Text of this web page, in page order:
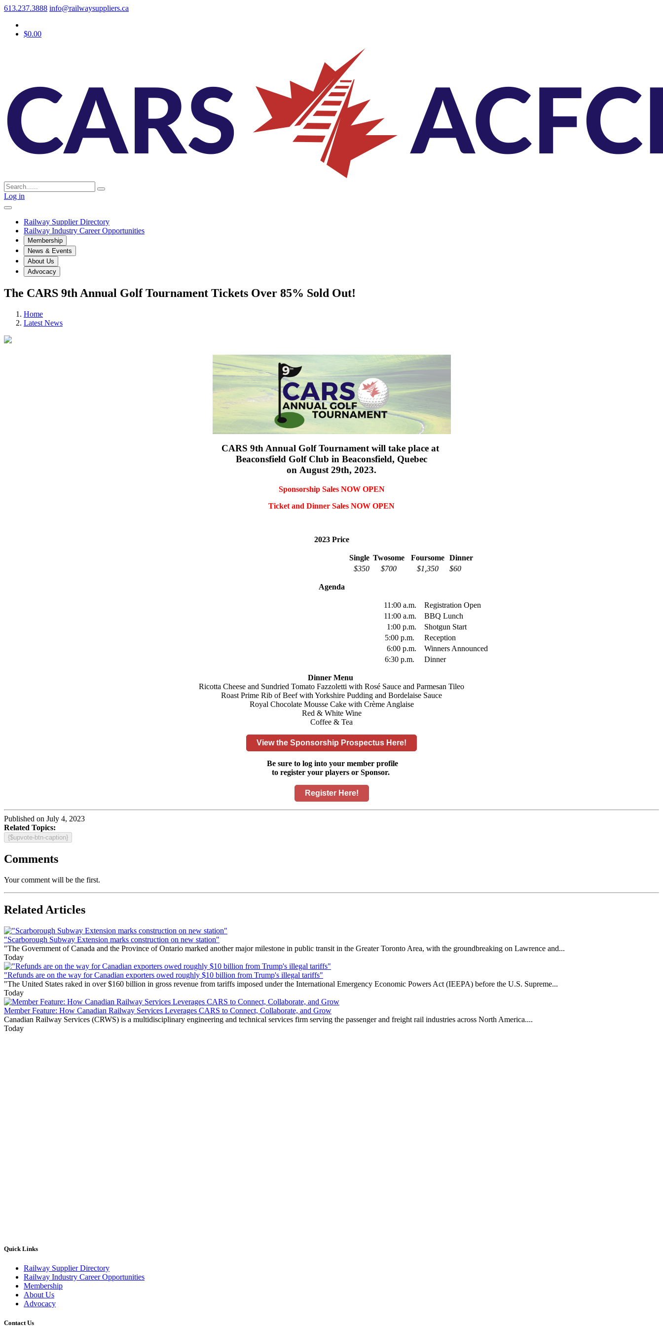
613.237.3888 info@railwaysuppliers.ca
$0.00
Log in
Railway Supplier Directory
Railway Industry Career Opportunities
Membership
News & Events
About Us
Advocacy
The CARS 9th Annual Golf Tournament Tickets Over 85% Sold Out!
Home
Latest News
CARS 9th Annual Golf Tournament will take place at
Beaconsfield Golf Club in Beaconsfield, Quebec
on August 29th, 2023.
Sponsorship Sales NOW OPEN
Ticket and Dinner Sales NOW OPEN
2023 Price
Single Twosome Foursome
Dinner
$350
$700 $1,350 $60
Agenda
11:00 a.m.
Registration Open
11:00 a.m.
BBQ Lunch
1:00 p.m.
Shotgun Start
5:00 p.m.
Reception
6:00 p.m.
Winners Announced
6:30 p.m.
Dinner
Dinner Menu
Ricotta Cheese and Sundried Tomato Fazzoletti with Rosé Sauce and Parmesan Tileo
Roast Prime Rib of Beef with Yorkshire Pudding and Bordelaise Sauce
Royal Chocolate Mousse Cake with Crème Anglaise
Red & White Wine
Coffee & Tea
View the Sponsorship Prospectus Here!
Be sure to log into your member profile
to register your players or Sponsor.
Register Here!
Published on July 4, 2023
Related Topics:
{$upvote-btn-caption}
Comments
Your comment will be the first.
Related Articles
"Scarborough Subway Extension marks construction on new station"
"The Government of Canada and the Province of Ontario marked another major milestone in public transit in the Greater Toronto Area, with the groundbreaking on Lawrence and...
Today
"Refunds are on the way for Canadian exporters owed roughly $10 billion from Trump's illegal tariffs"
"The United States raked in over $160 billion in gross revenue from tariffs imposed under the International Emergency Economic Powers Act (IEEPA) before the U.S. Supreme...
Today
Member Feature: How Canadian Railway Services Leverages CARS to Connect, Collaborate, and Grow
Canadian Railway Services (CRWS) is a multidisciplinary engineering and technical services firm serving the passenger and freight rail industries across North America....
Today
Quick Links
Railway Supplier Directory
Railway Industry Career Opportunities
Membership
About Us
Advocacy
Contact Us